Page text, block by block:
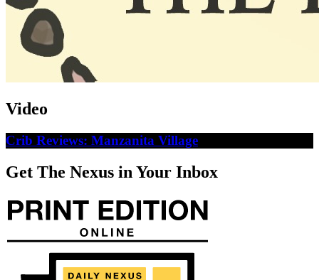
Video
Crib Reviews: Manzanita Village
Get The Nexus in Your Inbox